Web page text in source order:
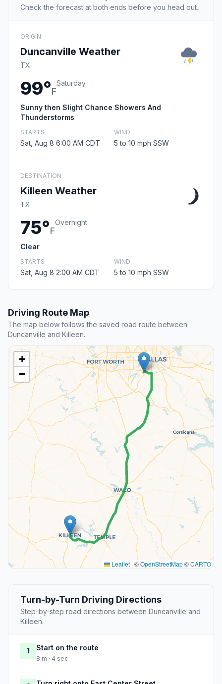
Check the forecast at both ends before you head out.
ORIGIN
Duncanville Weather
TX
99°F
Saturday
Sunny then Slight Chance Showers And
Thunderstorms
STARTS
Sat, Aug 8 6:00 AM CDT
WIND
5 to 10 mph SSW
DESTINATION
Killeen Weather
TX
75°F
Overnight
Clear
STARTS
Sat, Aug 8 2:00 AM CDT
WIND
5 to 10 mph SSW
Driving Route Map
The map below follows the saved road route between
Duncanville and Killeen.
+
−
Leaflet | ©OpenStreetMap©CARTO
Turn-by-Turn Driving Directions
Step-by-step road directions between Duncanville and
Killeen.
1 Start on the route
8 m · 4 sec